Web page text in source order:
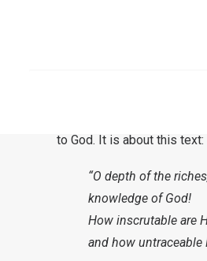
to God. It is about this text:
“O depth of the
knowledge of God!
How inscrutable are
and how untraceable